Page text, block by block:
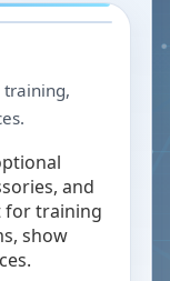
training,
and
for training
show